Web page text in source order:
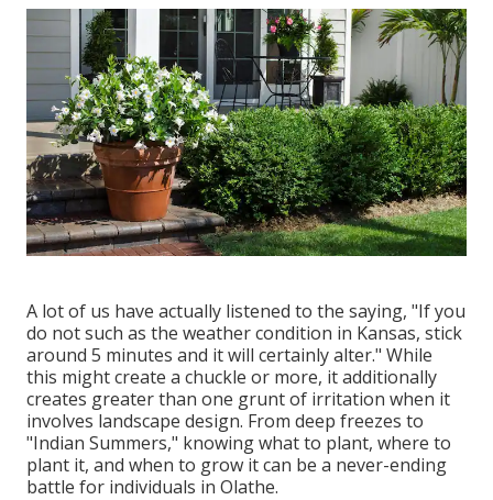
A lot of us have actually listened to the saying, "If you
do not such as the weather condition in Kansas, stick
around 5 minutes and it will certainly alter." While
this might create a chuckle or more, it additionally
creates greater than one grunt of irritation when it
involves landscape design. From deep freezes to
"Indian Summers," knowing what to plant, where to
plant it, and when to grow it can be a never-ending
battle for individuals in Olathe.